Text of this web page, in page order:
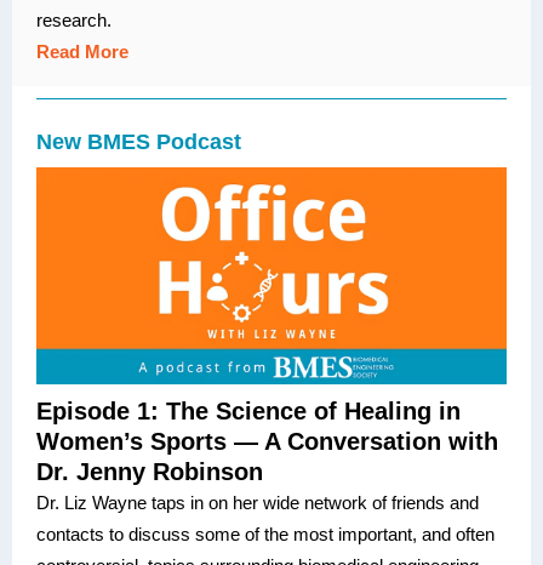
research.
Read More
New BMES Podcast
Episode 1: The Science of Healing in
Women’s Sports — A Conversation with
Dr. Jenny Robinson
Dr. Liz Wayne taps in on her wide network of friends and
contacts to discuss some of the most important, and often